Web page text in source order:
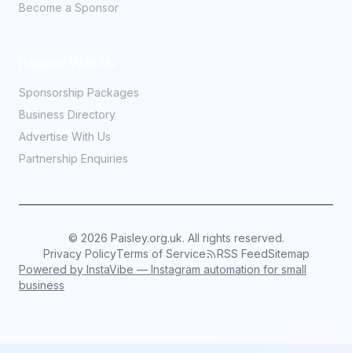
Become a Sponsor
Sponsorship Packages
Business Directory
Advertise With Us
Partnership Enquiries
© 2026 Paisley.org.uk. All rights reserved.
Privacy PolicyTerms of Service RSS FeedSitemap
Powered by InstaVibe — Instagram automation for small
business